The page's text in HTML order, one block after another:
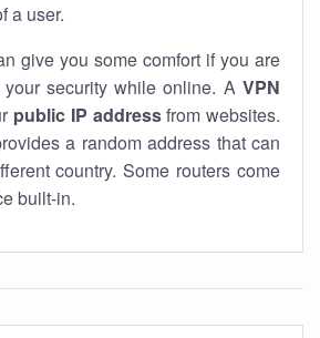
a user.
give you some comfort if you are
security while online. A VPN
public IP addressfrom websites.
a random address that can
country. Some routers come
built-in.